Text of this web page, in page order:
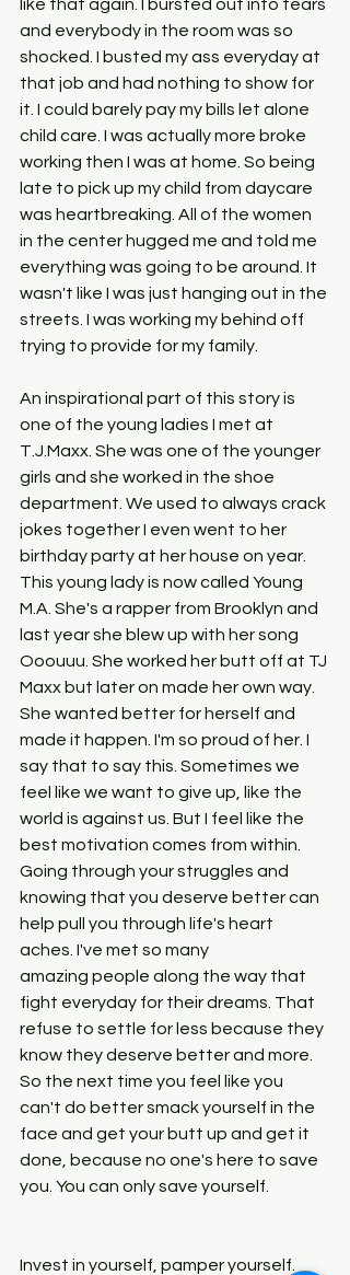
like that again. I bursted out into tears
and everybody in the room was so
shocked. I busted my ass everyday at
that job and had nothing to show for
it. I could barely pay my bills let alone
child care. I was actually more broke
working then I was at home. So being
late to pick up my child from daycare
was heartbreaking. All of the women
in the center hugged me and told me
everything was going to be around. It
wasn't like I was just hanging out in the
streets. I was working my behind off
trying to provide for my family.
An inspirational part of this story is
one of the young ladies I met at
T.J.Maxx. She was one of the younger
girls and she worked in the shoe
department. We used to always crack
jokes together I even went to her
birthday party at her house on year.
This young lady is now called Young
M.A. She's a rapper from Brooklyn and
last year she blew up with her song
Ooouuu. She worked her butt off at TJ
Maxx but later on made her own way.
She wanted better for herself and
made it happen. I'm so proud of her. I
say that to say this. Sometimes we
feel like we want to give up, like the
world is against us. But I feel like the
best motivation comes from within.
Going through your struggles and
knowing that you deserve better can
help pull you through life's heart
aches. I've met so many
amazing people along the way that
fight everyday for their dreams. That
refuse to settle for less because they
know they deserve better and more.
So the next time you feel like you
can't do better smack yourself in the
face and get your butt up and get it
done, because no one's here to save
you. You can only save yourself.
Invest in yourself, pamper yourself.